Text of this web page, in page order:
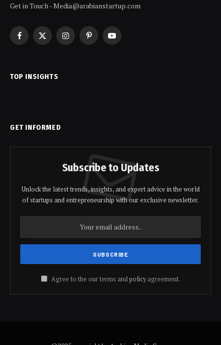
Get in Touch - Media@arabianstartup.com
Facebook
X
InstagramPinterestYouTube
TOP INSIGHTS
GET INFORMED
Subscribe to Updates
Unlock the latest trends, insights, and expert advice in the world
of startups and entrepreneurship with our exclusive newsletter.
Agree to the our terms andpolicyagreement.